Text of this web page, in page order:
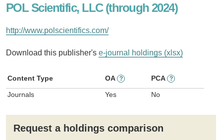
POL Scientific, LLC (through 2024)
http://www.polscientifics.com/
Download this publisher's e-journal holdings (xlsx)
Content Type OA ? PCA ?
Journals Yes No
Request a holdings comparison